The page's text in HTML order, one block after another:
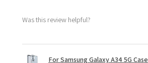
Was this review helpful?
For Samsung Galaxy A34 5G Case